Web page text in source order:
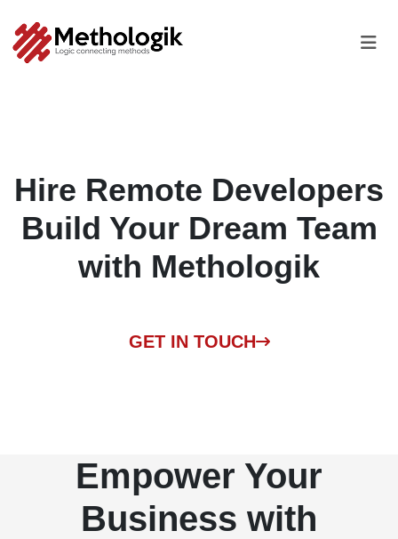
Hire Remote Developers
Build Your Dream Team
with Methologik
GET IN TOUCH
Empower Your
Business with